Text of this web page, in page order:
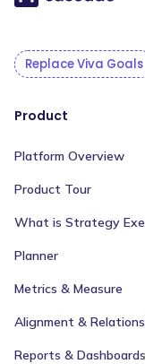
Replace Viva Goals
Product
Platform Overview
Product Tour
What is Strategy
Planner
Metrics & Measure
Alignment &
Reports & Dashboards